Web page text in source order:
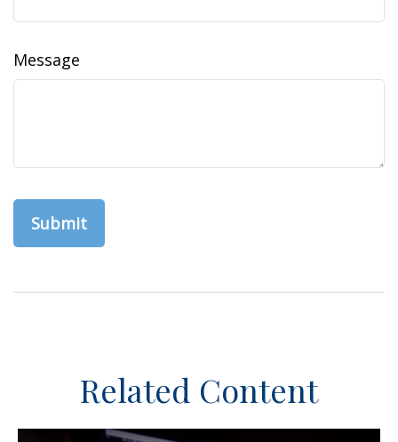
Message
Related Content